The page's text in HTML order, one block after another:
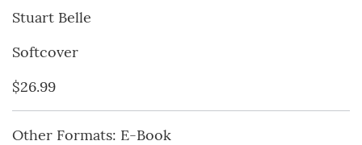
Stuart Belle
Softcover
$26.99
Other Formats: E-Book